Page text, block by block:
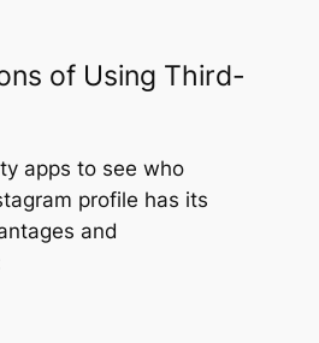
of Using Third-
apps to see who
profile has its
and